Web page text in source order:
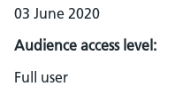
03 June 2020
Audience access level:
Full user